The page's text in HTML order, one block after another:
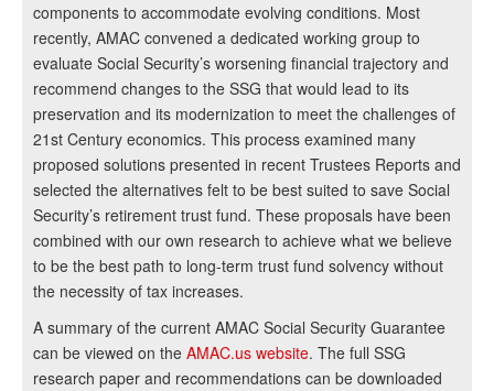
components to accommodate evolving conditions. Most
recently, AMAC convened a dedicated working group to
evaluate Social Security’s worsening financial trajectory and
recommend changes to the SSG that would lead to its
preservation and its modernization to meet the challenges of
21st Century economics. This process examined many
proposed solutions presented in recent Trustees Reports and
selected the alternatives felt to be best suited to save Social
Security’s retirement trust fund. These proposals have been
combined with our own research to achieve what we believe
to be the best path to long-term trust fund solvency without
the necessity of tax increases.
A summary of the current AMAC Social Security Guarantee
can be viewed on the AMAC.us website. The full SSG
research paper and recommendations can be downloaded